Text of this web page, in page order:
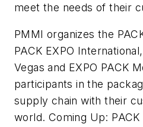
meet the needs of their
PMMI organizes the
PACK EXPO
Vegas and EXPO PACK
participants in the
supply chain with their
world. Coming Up: PACK